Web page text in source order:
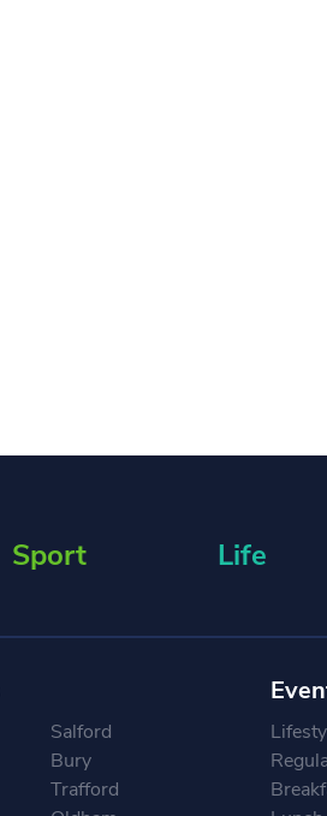
Sport Life
Salford
Bury
Trafford